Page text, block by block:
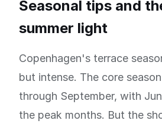
Seasonal tips and
summer light
Copenhagen's terrace
but intense. The core
through September, with
the peak months. But the